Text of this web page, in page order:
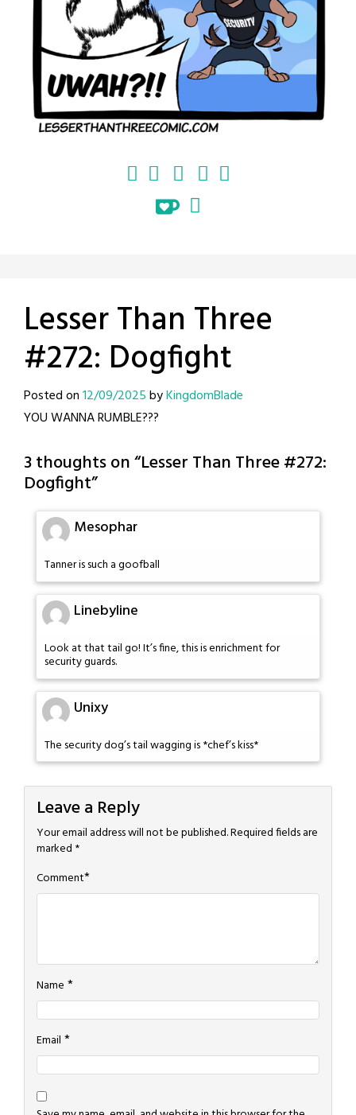
Lesser Than Three
#272: Dogfight
Posted on12/09/2025byKingdomBlade
YOU WANNA RUMBLE???
3 thoughts on “Lesser Than Three #272:
Dogfight”
Mesophar
Tanner is such a goofball
Linebyline
Look at that tail go! It’s fine, this is enrichment for
security guards.
Unixy
The security dog’s tail wagging is *chef’s kiss*
Leave a Reply
Your email address will not be published.Required fields are
marked *
Comment*
Name *
Email *